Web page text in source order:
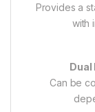
Provides a
with
Dual
Can be